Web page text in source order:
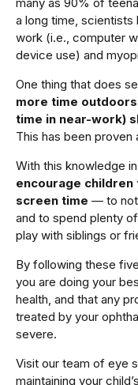
a long time,
work (i.e., computer
device use) and
One thing that does
more time
time in near-work)
This has been
With this knowledge
encourage
screen time — to not
and to spend plenty
play with siblings or
By following these
you are doing your
health, and that any
treated by your
severe.
Visit our team of eye
maintaining your